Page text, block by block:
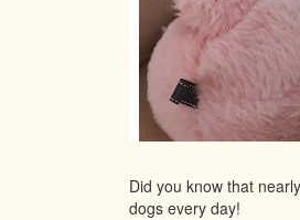
Did you know that
dogs every day!